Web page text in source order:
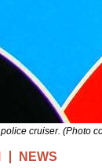
cruiser. (Photo
NEWS